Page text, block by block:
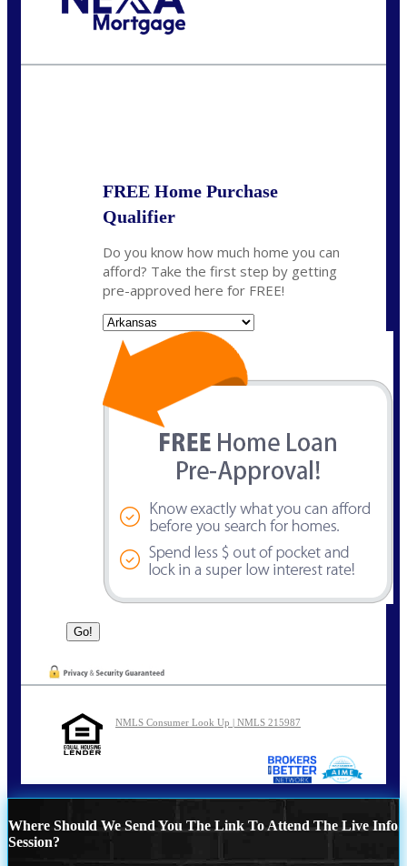
FREE Home Purchase
Qualifier
Do you know how much home you can
afford? Take the first step by getting
pre-approved here for FREE!
NMLS Consumer Look Up | NMLS 215987
Where Should We Send You The Link To Attend The Live Info
Session?